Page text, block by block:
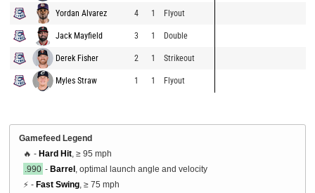
Yordan Alvarez 4 1 Flyout
Jack Mayfield 3 1 Double
Derek Fisher 2 1 Strikeout
Myles Straw 1 1 Flyout
Gamefeed Legend
🔥 - Hard Hit , ≥ 95 mph
.990 - Barrel , optimal launch angle and velocity
⚡ - Fast Swing , ≥ 75 mph